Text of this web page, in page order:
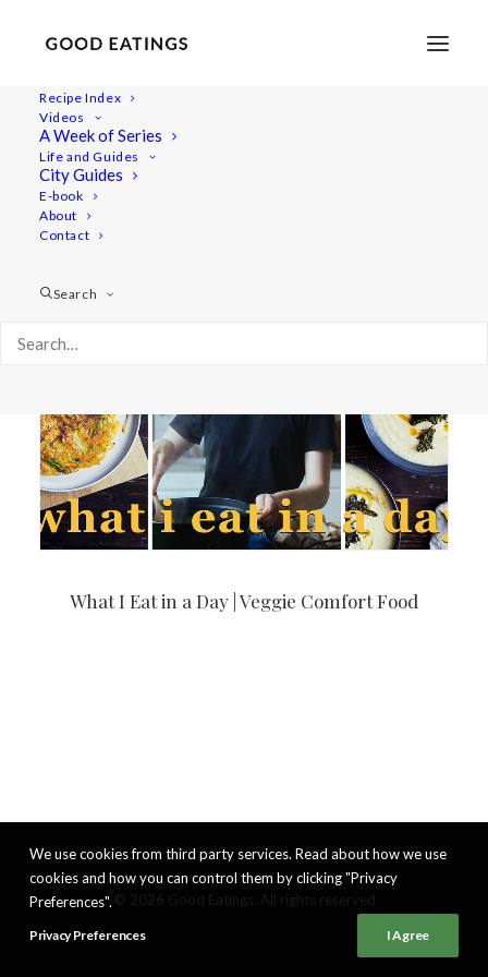
Recipe Index
Videos
A Week of Series
Life and Guides
City Guides
E-book
About
Contact
Search
korean pancakes
What I Eat in a Day | Veggie Comfort Food
We use cookies from third party services. Read about how we use
cookies and how you can control them by clicking "Privacy
Preferences".
Privacy Preferences I Agree